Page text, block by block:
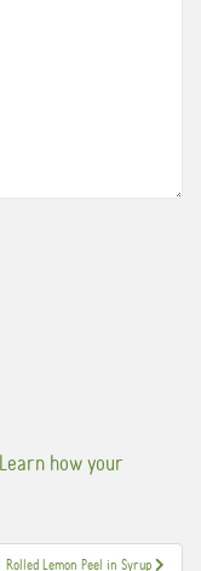
Learn how your
Rolled Lemon Peel in Syrup